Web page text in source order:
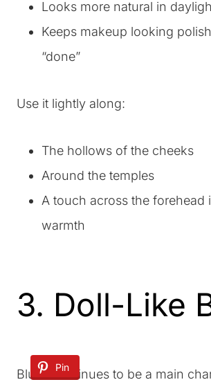
Looks more natural in
Keeps makeup looking
“done”
Use it lightly along:
The hollows of the cheeks
Around the temples
A touch across the forehead
warmth
3. Doll-Like
Pin
Blush continues to be a main